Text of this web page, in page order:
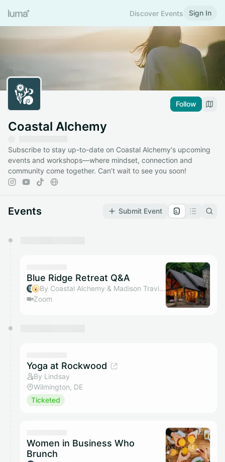
Discover Events Sign In
Follow
Coastal Alchemy
Subscribe to stay up-to-date on Coastal Alchemy's upcoming
events and workshops—where mindset, connection and
community come together. Can’t wait to see you soon!
Events Submit Event
They will show up on the schedule once approved
Blue Ridge Retreat Q&A
By Coastal Alchemy & Madison Traviss
Zoom
Yoga at Rockwood
By Lindsay
Wilmington, DE
Ticketed
Women in Business Who
Brunch